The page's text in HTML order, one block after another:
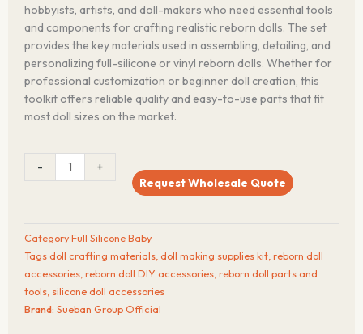
hobbyists, artists, and doll-makers who need essential tools
and components for crafting realistic reborn dolls. The set
provides the key materials used in assembling, detailing, and
personalizing full-silicone or vinyl reborn dolls. Whether for
professional customization or beginner doll creation, this
toolkit offers reliable quality and easy-to-use parts that fit
most doll sizes on the market.
-
Kit
–
Baby
Making
+
Request Wholesale Quote
CategoryFull Silicone Baby
Tags doll crafting materials doll making supplies kit reborn doll
accessories reborn doll DIY accessories reborn doll parts and
tools silicone doll accessories
Brand: Sueban Group Official